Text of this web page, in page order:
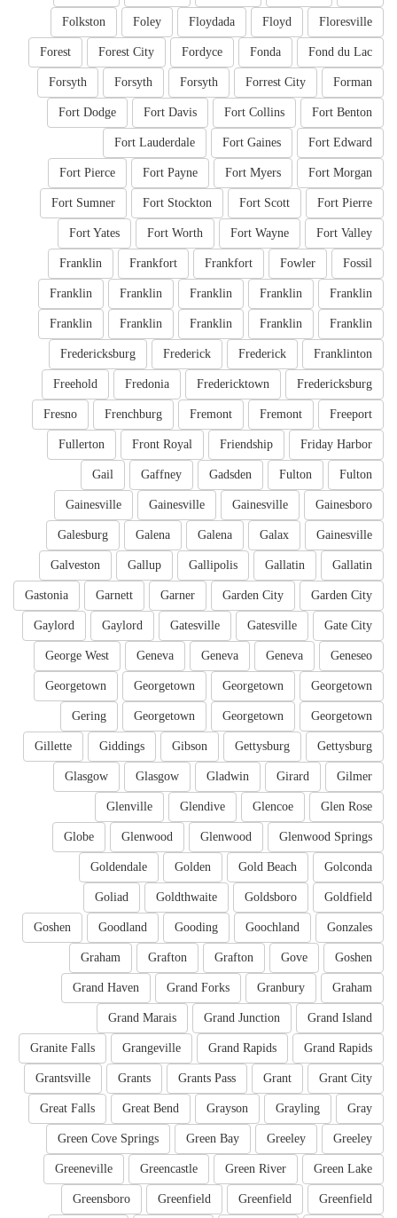
Floresville
Floyd
Floydada
Foley
Folkston
Fond du Lac
Fonda
Fordyce
Forest City
Forest
Forman
Forrest City
Forsyth
Forsyth
Forsyth
Fort Benton
Fort Collins
Fort Davis
Fort Dodge
Fort Edward
Fort Gaines
Fort Lauderdale
Fort Morgan
Fort Myers
Fort Payne
Fort Pierce
Fort Pierre
Fort Scott
Fort Stockton
Fort Sumner
Fort Valley
Fort Wayne
Fort Worth
Fort Yates
Fossil
Fowler
Frankfort
Frankfort
Franklin
Franklin
Franklin
Franklin
Franklin
Franklin
Franklin
Franklin
Franklin
Franklin
Franklin
Franklinton
Frederick
Frederick
Fredericksburg
Fredericksburg
Fredericktown
Fredonia
Freehold
Freeport
Fremont
Fremont
Frenchburg
Fresno
Friday Harbor
Friendship
Front Royal
Fullerton
Fulton
Fulton
Gadsden
Gaffney
Gail
Gainesboro
Gainesville
Gainesville
Gainesville
Gainesville
Galax
Galena
Galena
Galesburg
Gallatin
Gallatin
Gallipolis
Gallup
Galveston
Garden City
Garden City
Garner
Garnett
Gastonia
Gate City
Gatesville
Gatesville
Gaylord
Gaylord
Geneseo
Geneva
Geneva
Geneva
George West
Georgetown
Georgetown
Georgetown
Georgetown
Georgetown
Georgetown
Georgetown
Gering
Gettysburg
Gettysburg
Gibson
Giddings
Gillette
Gilmer
Girard
Gladwin
Glasgow
Glasgow
Glen Rose
Glencoe
Glendive
Glenville
Glenwood Springs
Glenwood
Glenwood
Globe
Golconda
Gold Beach
Golden
Goldendale
Goldfield
Goldsboro
Goldthwaite
Goliad
Gonzales
Goochland
Gooding
Goodland
Goshen
Goshen
Gove
Grafton
Grafton
Graham
Graham
Granbury
Grand Forks
Grand Haven
Grand Island
Grand Junction
Grand Marais
Grand Rapids
Grand Rapids
Grangeville
Granite Falls
Grant City
Grant
Grants Pass
Grants
Grantsville
Gray
Grayling
Grayson
Great Bend
Great Falls
Greeley
Greeley
Green Bay
Green Cove Springs
Green Lake
Green River
Greencastle
Greeneville
Greenfield
Greenfield
Greenfield
Greensboro